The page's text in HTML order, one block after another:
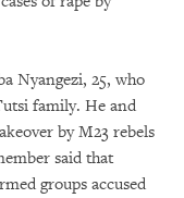
Nyangezi, 25, who
family. He and
by M23 rebels
said that
groups accused